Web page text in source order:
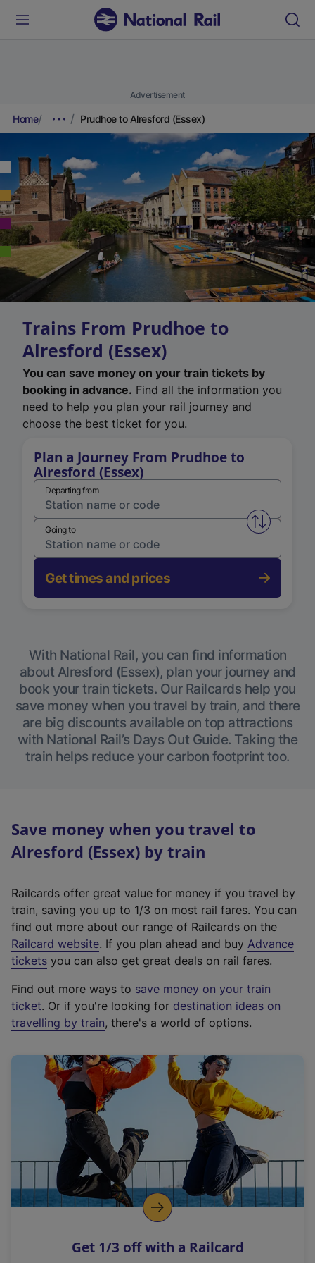
Advertisement
Home Prudhoe to Alresford (Essex)
Trains From Prudhoe to
Alresford (Essex)
You can save money on your train tickets by
booking in advance. Find all the information you
need to help you plan your rail journey and
choose the best ticket for you.
Plan a Journey From Prudhoe to
Alresford (Essex)
Departing from
Swap
Going to
Get times and prices
With National Rail, you can find information
about Alresford (Essex), plan your journey and
book your train tickets. Our Railcards help you
save money when you travel by train, and there
are big discounts available on top attractions
with National Rail’s Days Out Guide. Taking the
train helps reduce your carbon footprint too.
Save money when you travel to
Alresford (Essex) by train
Railcards offer great value for money if you travel by
train, saving you up to 1/3 on most rail fares. You can
find out more about our range of Railcards on the
Railcard website(
e
t
e
r
a
l
i
n
k
o
p
s
. If you plan ahead and buy Advance
tickets you can also get great deals on rail fares.
Find out more ways to save money on your train
ticket. Or if you're looking for destination ideas on
travelling by train, there's a world of options.
Get 1/3 off with a Railcard